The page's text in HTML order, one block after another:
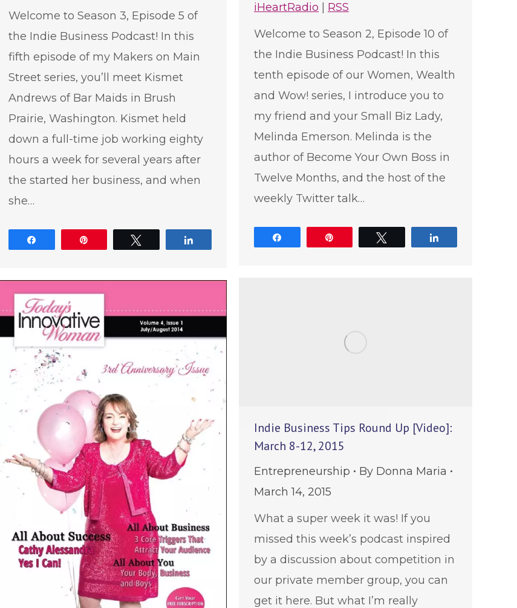
Welcome to Season 3, Episode 5 of
the Indie Business Podcast! In this
fifth episode of my Makers on Main
Street series, you’ll meet Kismet
Andrews of Bar Maids in Brush
Prairie, Washington. Kismet held
down a full-time job working eighty
hours a week for several years after
the started her business, and when
she…
iHeartRadio
RSS
Welcome to Season 2, Episode 10 of
the Indie Business Podcast! In this
tenth episode of our Women, Wealth
and Wow! series, I introduce you to
my friend and your Small Biz Lady,
Melinda Emerson. Melinda is the
author of Become Your Own Boss in
Twelve Months, and the host of the
weekly Twitter talk…
Indie Business Tips Round Up [Video]:
March 8-12, 2015
Entrepreneurship By Donna Maria
March 14, 2015
What a super week it was! If you
missed this week’s podcast inspired
by a discussion about competition in
our private member group, you can
get it here. But what I’m really